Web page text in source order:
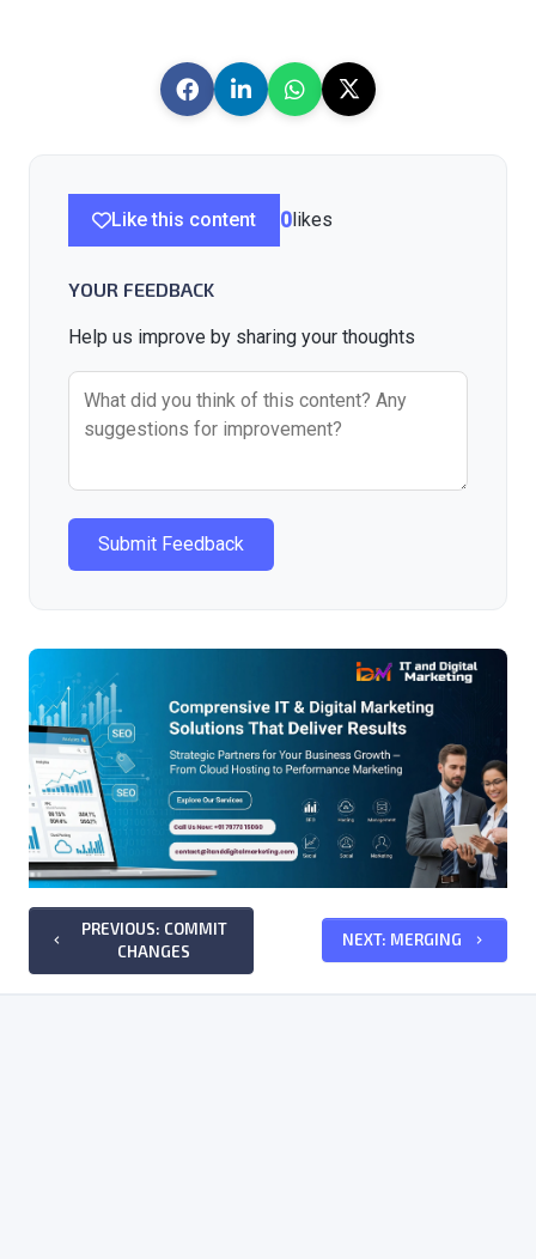
Like this content 0likes
YOUR FEEDBACK
Help us improve by sharing your thoughts
Submit Feedback
keyboard_arrow_left
PREVIOUS: COMMIT
CHANGES
NEXT: MERGING keyboard_arrow_right